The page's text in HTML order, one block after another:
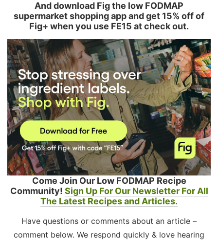
And download Fig the low FODMAP
supermarket shopping app and get 15% off of
Fig+ when you use FE15 at check out.
Come Join Our Low FODMAP Recipe
Community! Sign Up For Our Newsletter For All
The Latest Recipes and Articles.
Have questions or comments about an article –
comment below. We respond quickly & love hearing